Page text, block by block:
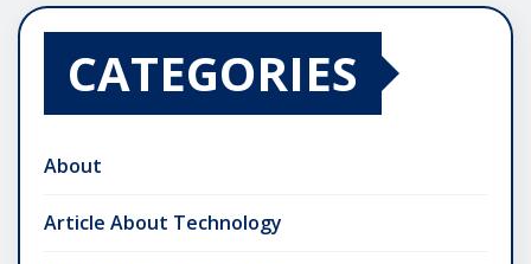
CATEGORIES
About
Article About Technology